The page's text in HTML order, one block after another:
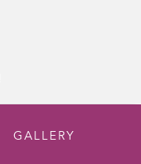
GALLERY